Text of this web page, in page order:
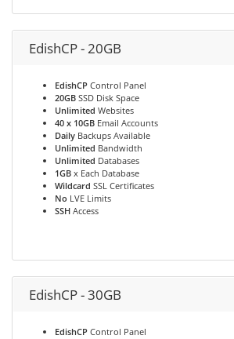
EdishCP - 20GB
EdishCP Control Panel
20GB SSD Disk Space
Unlimited Websites
40 x 10GB Email Accounts
Daily Backups Available
Unlimited Bandwidth
Unlimited Databases
1GB x Each Database
Wildcard SSL Certificates
No LVE Limits
SSH Access
EdishCP - 30GB
EdishCP Control Panel